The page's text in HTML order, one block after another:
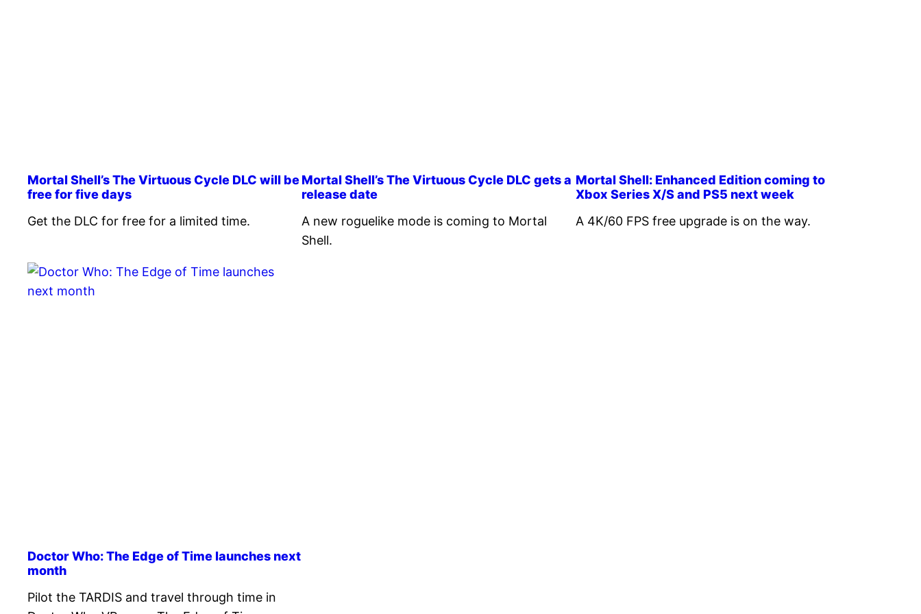
Mortal Shell’s The Virtuous Cycle DLC will be
free for five days
Get the DLC for free for a limited time.
Mortal Shell’s The Virtuous Cycle DLC gets a
release date
A new roguelike mode is coming to Mortal
Shell.
Mortal Shell: Enhanced Edition coming to
Xbox Series X/S and PS5 next week
A 4K/60 FPS free upgrade is on the way.
Doctor Who: The Edge of Time launches next
month
Pilot the TARDIS and travel through time in